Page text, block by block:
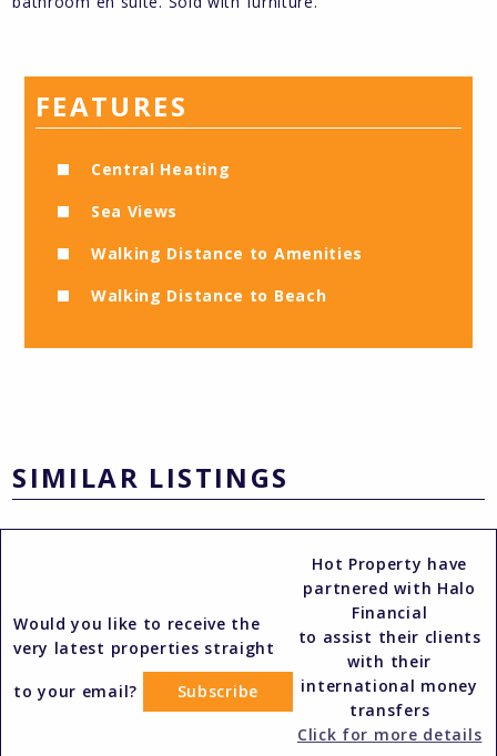
FEATURES
Central Heating
Sea Views
Walking Distance to Amenities
Walking Distance to Beach
SIMILAR LISTINGS
Would you like to receive the
very latest properties straight
to your email? Subscribe
Hot Property have
partnered with Halo
Financial
to assist their clients
with their
international money
transfers
Click for more details